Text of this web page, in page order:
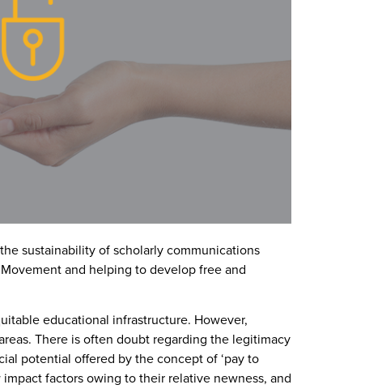
sustainability of scholarly communications
and helping to develop free and
educational infrastructure. However,
There is often doubt regarding the legitimacy
potential offered by the concept of ‘pay to
factors owing to their relative newness, and